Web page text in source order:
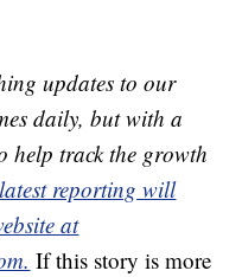
updates to our
daily, but with a
help track the growth
reporting will
at
If this story is more